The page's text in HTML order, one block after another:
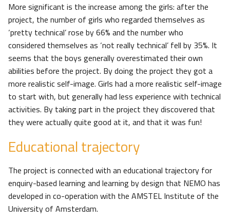
More significant is the increase among the girls: after the
project, the number of girls who regarded themselves as
‘pretty technical’ rose by 66% and the number who
considered themselves as ‘not really technical’ fell by 35%. It
seems that the boys generally overestimated their own
abilities before the project. By doing the project they got a
more realistic self-image. Girls had a more realistic self-image
to start with, but generally had less experience with technical
activities. By taking part in the project they discovered that
they were actually quite good at it, and that it was fun!
Educational trajectory
The project is connected with an educational trajectory for
enquiry-based learning and learning by design that NEMO has
developed in co-operation with the AMSTEL Institute of the
University of Amsterdam.